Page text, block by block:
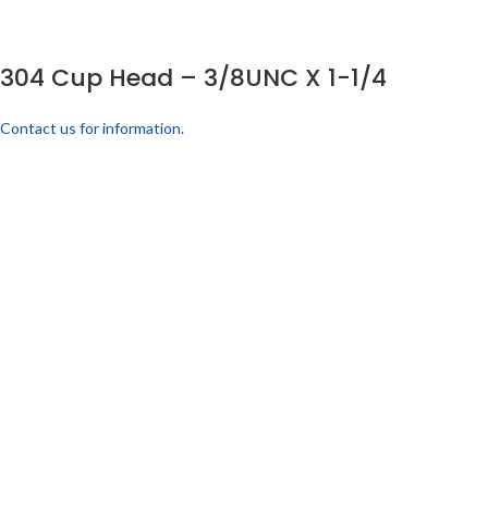
304 Cup Head – 3/8UNC X 1-1/4
Contact us for information.